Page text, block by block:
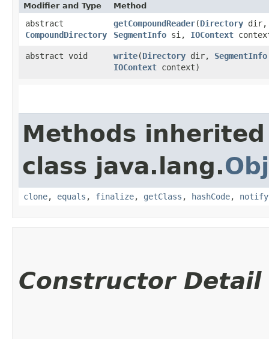
Modifier and Type Method
abstract
CompoundDirectory
getCompoundReader​(Directory dir,
SegmentInfo si, IOContext
abstract void write​(Directory dir, SegmentInfo
IOContext context)
Methods
class java.lang.
clone, equals , finalize, getClass , hashCode, notify
Constructor Detail